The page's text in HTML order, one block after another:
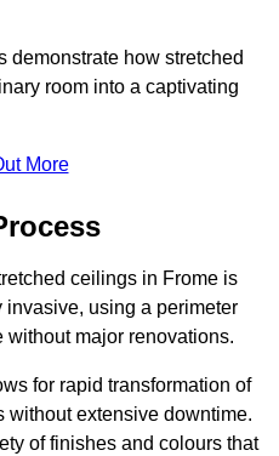
how stretched
room into a captivating
More
ceilings in Frome is
using a perimeter
without major renovations.
for rapid transformation of
without extensive downtime.
of finishes and colours that